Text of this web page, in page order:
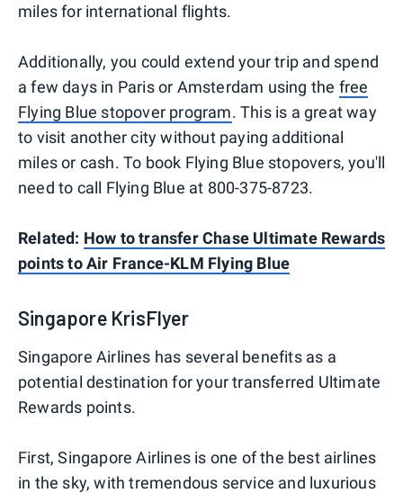
miles for international flights.
Additionally, you could extend your trip and spend
a few days in Paris or Amsterdam using the free
Flying Blue stopover program. This is a great way
to visit another city without paying additional
miles or cash. To book Flying Blue stopovers, you'll
need to call Flying Blue at 800-375-8723.
Related: How to transfer Chase Ultimate Rewards
points to Air France-KLM Flying Blue
Singapore KrisFlyer
Singapore Airlines has several benefits as a
potential destination for your transferred Ultimate
Rewards points.
First, Singapore Airlines is one of the best airlines
in the sky, with tremendous service and luxurious